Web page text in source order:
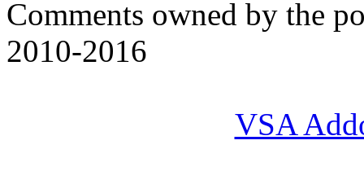
Comments owned by the
2010-2016
VSA